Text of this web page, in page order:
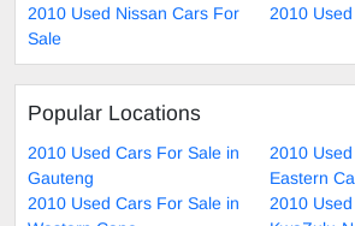
2010 Used Nissan Cars For
Sale
2010
Popular Locations
2010 Used Cars For Sale in
Gauteng
2010
Eastern
2010 Used Cars For Sale in
2010